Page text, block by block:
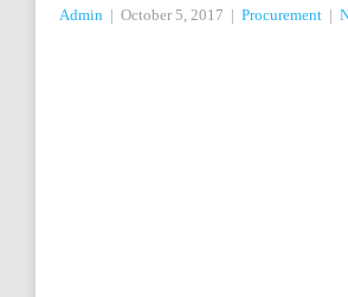
Admin | October 5, 2017 | Procurement |